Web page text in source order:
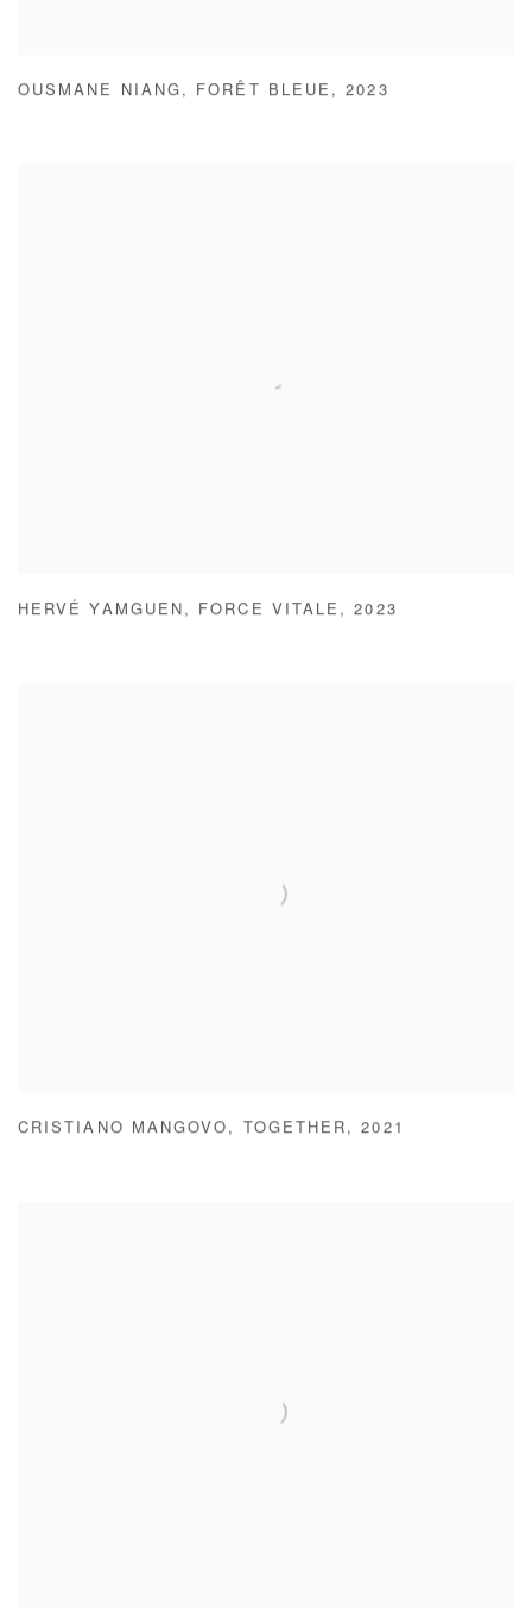
OUSMANE NIANG , FORÊT BLEUE ,2023
HERVÉ YAMGUEN , FORCE VITALE ,2023
CRISTIANO MANGOVO , TOGETHER ,2021